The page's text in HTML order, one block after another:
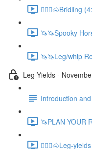
🚶🏼‍♂️🐴Bridling
🦄🦄Spooky
🦄🦄Leg/whip
Leg-Yields -
Introduction
🦄PLAN YOUR
🚶🏼‍♂️🐴Leg-